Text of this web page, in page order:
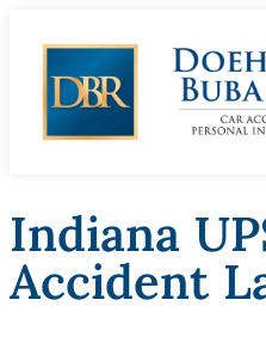
Indiana
Accident